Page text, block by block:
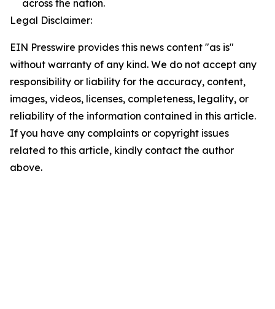
across the nation.
Legal Disclaimer:
EIN Presswire provides this news content "as is"
without warranty of any kind. We do not accept any
responsibility or liability for the accuracy, content,
images, videos, licenses, completeness, legality, or
reliability of the information contained in this article.
If you have any complaints or copyright issues
related to this article, kindly contact the author
above.